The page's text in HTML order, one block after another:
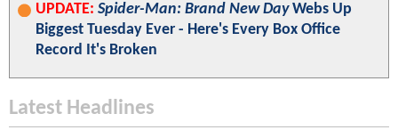
UPDATE: Spider-Man: Brand New DayWebs Up
Biggest Tuesday Ever - Here's Every Box Office
Record It's Broken
Latest Headlines